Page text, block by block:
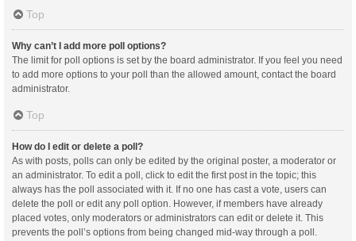
Top
Why can’t I add more poll options?
The limit for poll options is set by the board administrator. If you feel you need
to add more options to your poll than the allowed amount, contact the board
administrator.
Top
How do I edit or delete a poll?
As with posts, polls can only be edited by the original poster, a moderator or
an administrator. To edit a poll, click to edit the first post in the topic; this
always has the poll associated with it. If no one has cast a vote, users can
delete the poll or edit any poll option. However, if members have already
placed votes, only moderators or administrators can edit or delete it. This
prevents the poll’s options from being changed mid-way through a poll.